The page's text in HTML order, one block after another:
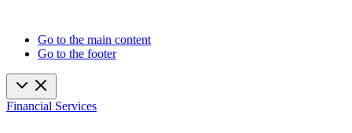
Go to the main content
Go to the footer
Financial Services